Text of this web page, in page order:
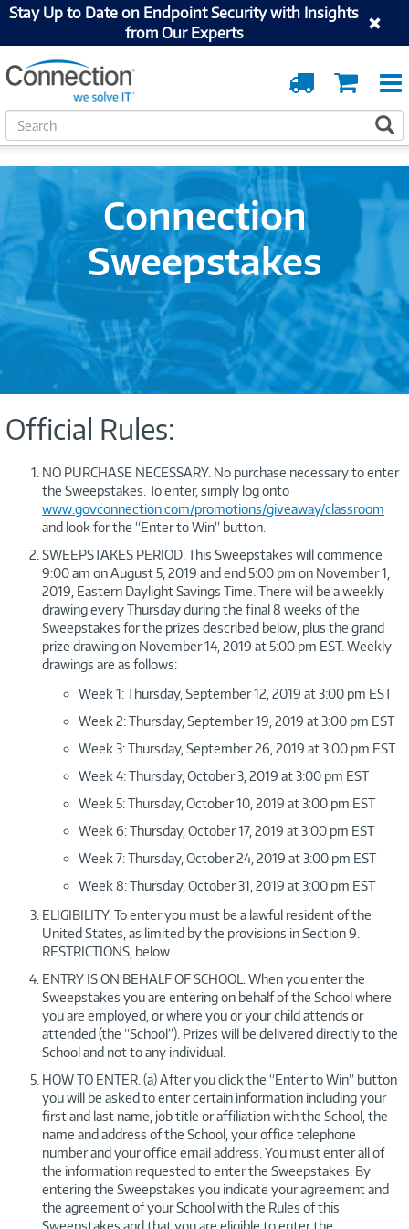
Stay Up to Date on Endpoint Security with Insights
from Our Experts
Cart
Order
Tracking
S
e
Connection
Sweepstakes
Official Rules:
NO PURCHASE NECESSARY. No purchase necessary to enter
the Sweepstakes. To enter, simply log onto
www.govconnection.com/promotions/giveaway/classroom
and look for the “Enter to Win” button.
SWEEPSTAKES PERIOD. This Sweepstakes will commence
9:00 am on August 5, 2019 and end 5:00 pm on November 1,
2019, Eastern Daylight Savings Time. There will be a weekly
drawing every Thursday during the final 8 weeks of the
Sweepstakes for the prizes described below, plus the grand
prize drawing on November 14, 2019 at 5:00 pm EST. Weekly
drawings are as follows:
Week 1: Thursday, September 12, 2019 at 3:00 pm EST
Week 2: Thursday, September 19, 2019 at 3:00 pm EST
Week 3: Thursday, September 26, 2019 at 3:00 pm EST
Week 4: Thursday, October 3, 2019 at 3:00 pm EST
Week 5: Thursday, October 10, 2019 at 3:00 pm EST
Week 6: Thursday, October 17, 2019 at 3:00 pm EST
Week 7: Thursday, October 24, 2019 at 3:00 pm EST
Week 8: Thursday, October 31, 2019 at 3:00 pm EST
ELIGIBILITY. To enter you must be a lawful resident of the
United States, as limited by the provisions in Section 9.
RESTRICTIONS, below.
ENTRY IS ON BEHALF OF SCHOOL. When you enter the
Sweepstakes you are entering on behalf of the School where
you are employed, or where you or your child attends or
attended (the “School”). Prizes will be delivered directly to the
School and not to any individual.
HOW TO ENTER. (a) After you click the “Enter to Win” button
you will be asked to enter certain information including your
first and last name, job title or affiliation with the School, the
name and address of the School, your office telephone
number and your office email address. You must enter all of
the information requested to enter the Sweepstakes. By
entering the Sweepstakes you indicate your agreement and
the agreement of your School with the Rules of this
Sweepstakes and that you are eligible to enter the